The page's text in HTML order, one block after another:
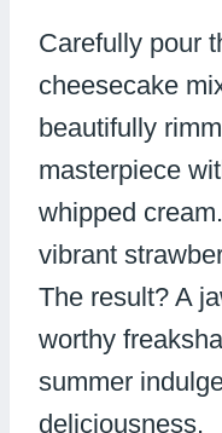
Carefully pour
cheesecake
beautifully
masterpiece
whipped
vibrant
The result? A
worthy
summer
deliciousness.